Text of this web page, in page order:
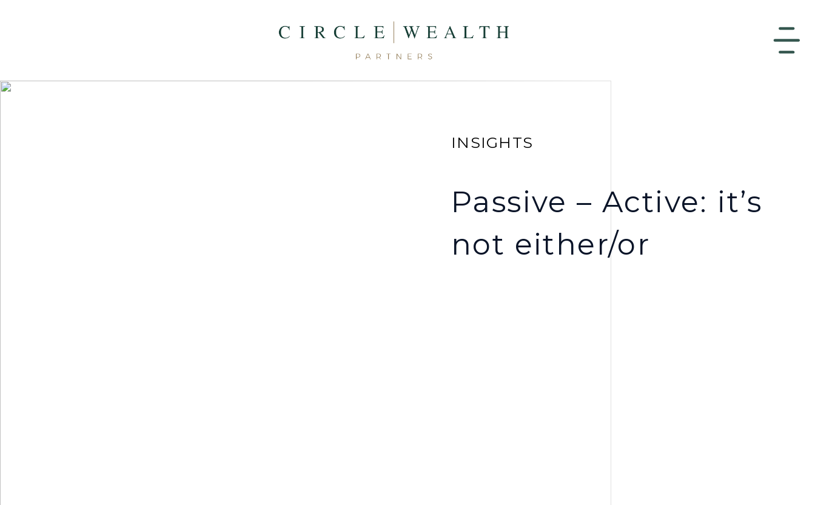
INSIGHTS
Passive – Active: it’s
not either/or